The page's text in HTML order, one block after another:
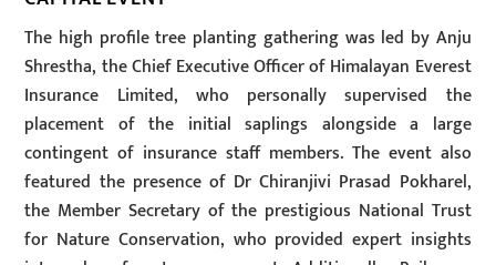
The high profile tree planting gathering was led by Anju
Shrestha, the Chief Executive Officer of Himalayan Everest
Insurance Limited, who personally supervised the
placement of the initial saplings alongside a large
contingent of insurance staff members. The event also
featured the presence of Dr Chiranjivi Prasad Pokharel,
the Member Secretary of the prestigious National Trust
for Nature Conservation, who provided expert insights